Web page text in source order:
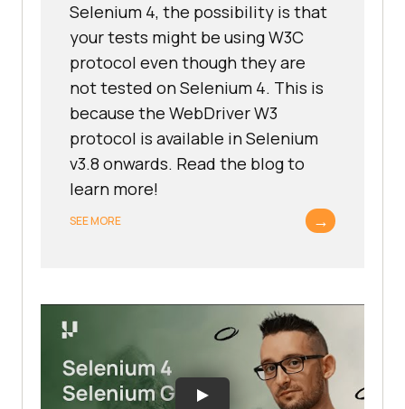
Selenium 4, the possibility is that
your tests might be using W3C
protocol even though they are
not tested on Selenium 4. This is
because the WebDriver W3
protocol is available in Selenium
v3.8 onwards. Read the blog to
learn more!
SEE MORE →